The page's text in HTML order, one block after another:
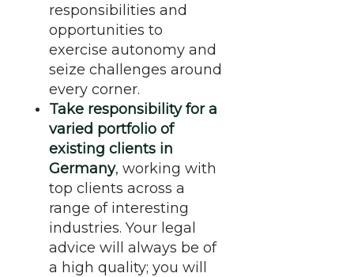
responsibilities and
opportunities to
exercise autonomy and
seize challenges around
every corner.
Take responsibility for a
varied portfolio of
existing clients in
Germany, working with
top clients across a
range of interesting
industries. Your legal
advice will always be of
a high quality; you will